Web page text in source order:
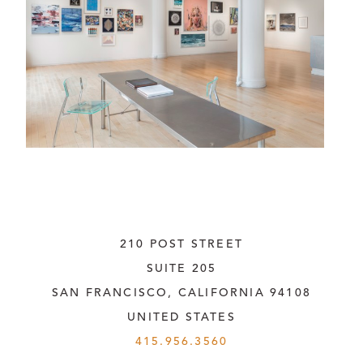
210 POST STREET
SUITE 205
SAN FRANCISCO, CALIFORNIA 94108
UNITED STATES
415.956.3560